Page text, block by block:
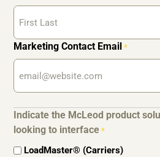
Marketing Contact Email *
Indicate the McLeod product
looking to interface *
LoadMaster® (Carriers)